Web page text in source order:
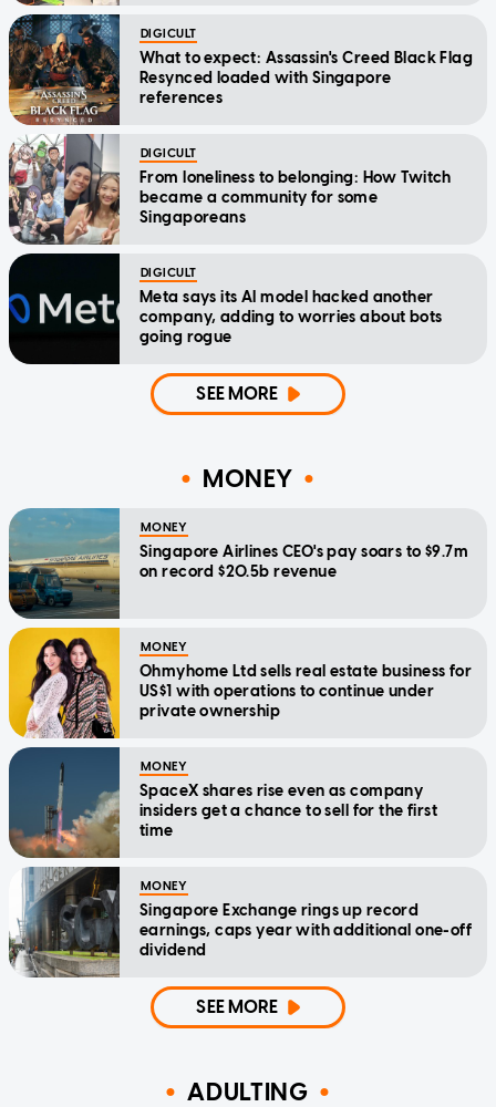
DIGICULT
What to expect: Assassin's Creed Black Flag
Resynced loaded with Singapore
references
DIGICULT
From loneliness to belonging: How Twitch
became a community for some
Singaporeans
DIGICULT
Meta says its AI model hacked another
company, adding to worries about bots
going rogue
SEE MORE
MONEY
MONEY
Singapore Airlines CEO's pay soars to $9.7m
on record $20.5b revenue
MONEY
Ohmyhome Ltd sells real estate business for
US$1 with operations to continue under
private ownership
MONEY
SpaceX shares rise even as company
insiders get a chance to sell for the first
time
MONEY
Singapore Exchange rings up record
earnings, caps year with additional one-off
dividend
SEE MORE
ADULTING